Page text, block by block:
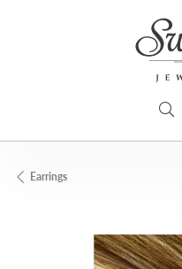
Earrings